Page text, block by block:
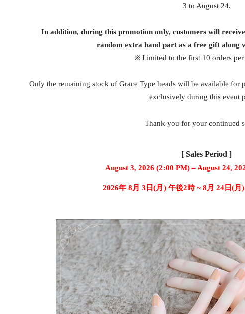
3 to August 24.
In addition, during this promotion only, customers will
random extra hand part as a free gift along
※ Limited to the first 10 orders
Only the remaining stock of Grace Type heads will be available for
exclusively during this event
Thank you for your continued
[ Sales Period ]
August 3, 2026 (2:00 PM) – August 24,
2026年 8月 3日(月) 午後2時 ~ 8月 24日(